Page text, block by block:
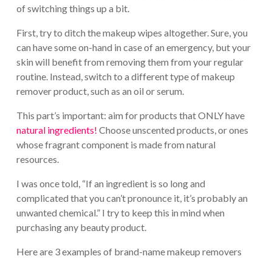
of switching things up a bit.
First, try to ditch the makeup wipes altogether. Sure, you
can have some on-hand in case of an emergency, but your
skin will benefit from removing them from your regular
routine. Instead, switch to a different type of makeup
remover product, such as an oil or serum.
This part’s important: aim for products that ONLY have
natural ingredients! Choose unscented products, or ones
whose fragrant component is made from natural
resources.
I was once told, “If an ingredient is so long and
complicated that you can’t pronounce it, it’s probably an
unwanted chemical.” I try to keep this in mind when
purchasing any beauty product.
Here are 3 examples of brand-name makeup removers